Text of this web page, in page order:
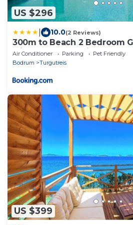
US $296
10.0(2 Reviews)
300m to Beach 2 Bedroom
with Pool B1 - Yeni Dunya
Air Conditioner Parking
Pet Friendly
Bodrum
Turgutreis
US $399